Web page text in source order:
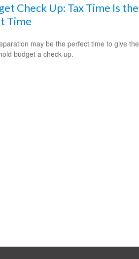
Check Up: Tax Time Is the
Time
may be the perfect time to give the
budget a check-up.